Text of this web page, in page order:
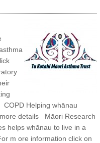
Helping whānau
details Māori Research
helps whānau to live in a
m ore information click on